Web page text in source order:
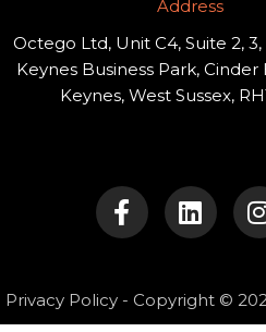
Address​
Octego Ltd, Unit C4, Suite 2,
Keynes Business Park, Cinder
Keynes, West Sussex,
a
c
e
o
o
i
n
k
d
i
Privacy Policy- Copyright ©